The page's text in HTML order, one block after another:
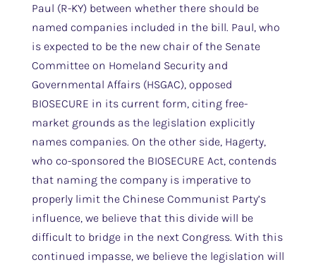
Paul (R-KY) between whether there should be
named companies included in the bill. Paul, who
is expected to be the new chair of the Senate
Committee on Homeland Security and
Governmental Affairs (HSGAC), opposed
BIOSECURE in its current form, citing free-
market grounds as the legislation explicitly
names companies. On the other side, Hagerty,
who co-sponsored the BIOSECURE Act, contends
that naming the company is imperative to
properly limit the Chinese Communist Party’s
influence, we believe that this divide will be
difficult to bridge in the next Congress. With this
continued impasse, we believe the legislation will